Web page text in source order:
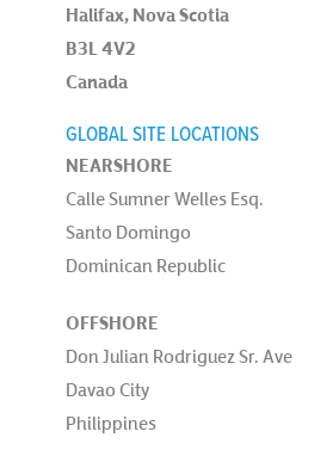
Halifax, Nova Scotia
B3L 4V2
Canada
GLOBAL SITE LOCATIONS
NEARSHORE
Calle Sumner Welles Esq.
Santo Domingo
Dominican Republic
OFFSHORE
Don Julian Rodriguez Sr. Ave
Davao City
Philippines